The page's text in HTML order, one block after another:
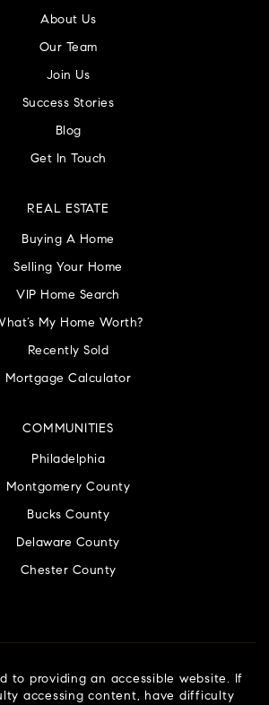
About Us
Our Team
Join Us
Success Stories
Blog
Get In Touch
COMMUNITIES
Philadelphia
Montgomery County
Bucks County
Delaware County
Chester County
REAL ESTATE
Buying A Home
Selling Your Home
VIP Home Search
My Home Worth?
Recently Sold
Mortgage Calculator
to providing an accessible website. If
accessing content, have difficulty